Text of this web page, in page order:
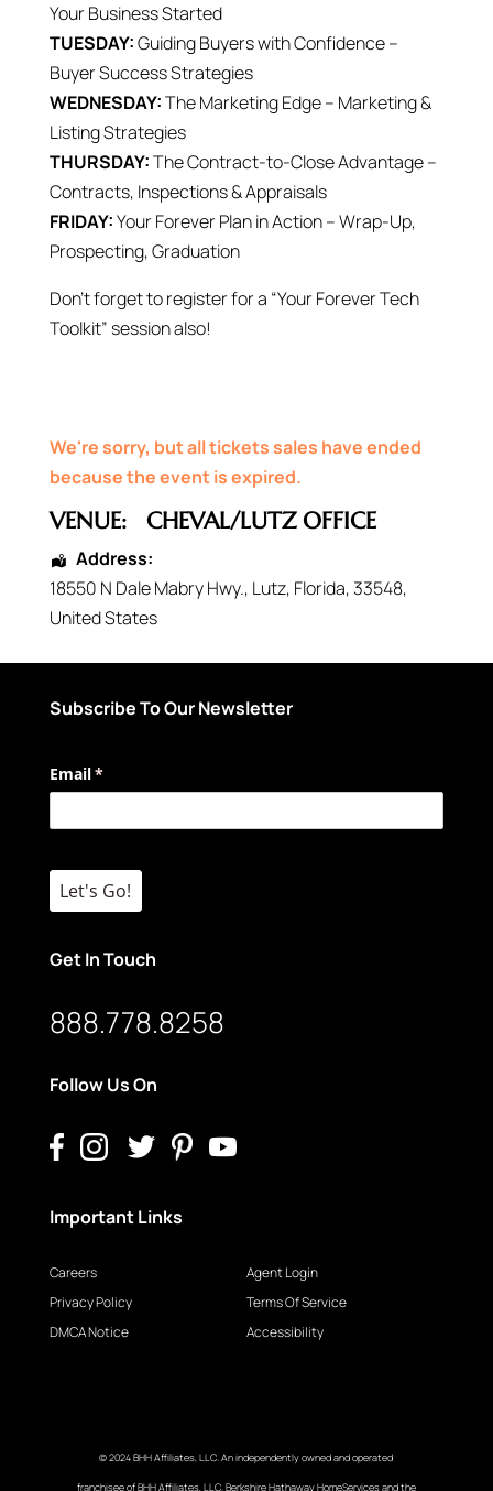
Your Business Started
TUESDAY:Guiding Buyers with Confidence –
Buyer Success Strategies
WEDNESDAY:The Marketing Edge – Marketing &
Listing Strategies
THURSDAY:The Contract-to-Close Advantage –
Contracts, Inspections & Appraisals
FRIDAY:Your Forever Plan in Action – Wrap-Up,
Prospecting, Graduation
Don’t forget to register for a “Your Forever Tech
Toolkit” session also!
We're sorry, but all tickets sales have ended
because the event is expired.
VENUE: CHEVAL/LUTZ OFFICE
Address:
18550 N Dale Mabry Hwy., Lutz, Florida, 33548,
United States
Subscribe To Our Newsletter
Email*
(required)
Let's Go!
Get In Touch
888.778.8258
Follow Us On
Important Links
Careers
Privacy Policy
DMCA Notice
Agent Login
Terms Of Service
Accessibility
© 2024 BHH Affiliates, LLC. An independently owned and operated
franchisee of BHH Affiliates, LLC. Berkshire Hathaway HomeServices and the